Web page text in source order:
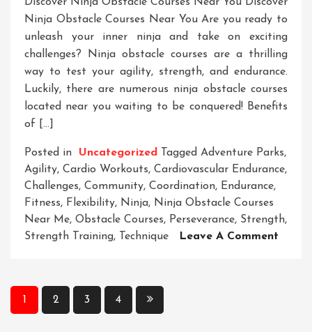
Discover Ninja Obstacle Courses Near You Discover
Ninja Obstacle Courses Near You Are you ready to
unleash your inner ninja and take on exciting
challenges? Ninja obstacle courses are a thrilling
way to test your agility, strength, and endurance.
Luckily, there are numerous ninja obstacle courses
located near you waiting to be conquered! Benefits
of […]
Posted in Uncategorized Tagged Adventure Parks,
Agility, Cardio Workouts, Cardiovascular Endurance,
Challenges, Community, Coordination, Endurance,
Fitness, Flexibility, Ninja, Ninja Obstacle Courses
Near Me, Obstacle Courses, Perseverance, Strength,
Strength Training, Technique Leave A Comment
Posts
1 2 3 4